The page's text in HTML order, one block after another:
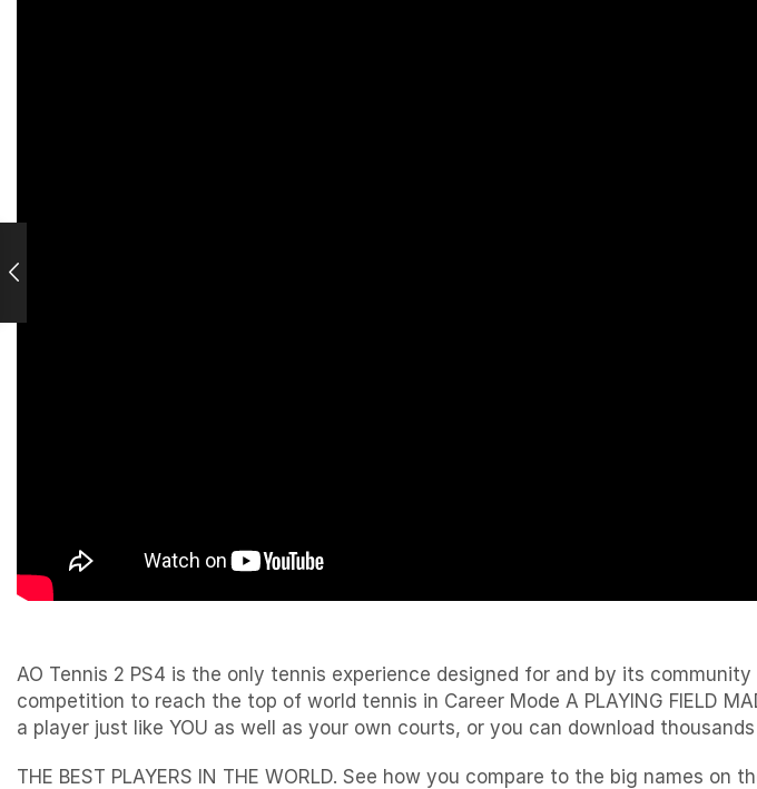
AO Tennis 2 PS4 is the only tennis experience designed for and by its
competition to reach the top of world tennis in Career Mode A PLAYING FIELD
a player just like YOU as well as your own courts, or you can download
THE BEST PLAYERS IN THE WORLD. See how you compare to the big names